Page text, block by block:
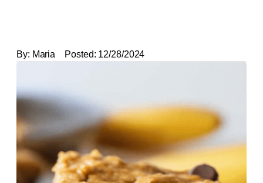
By: Maria Posted: 12/28/2024